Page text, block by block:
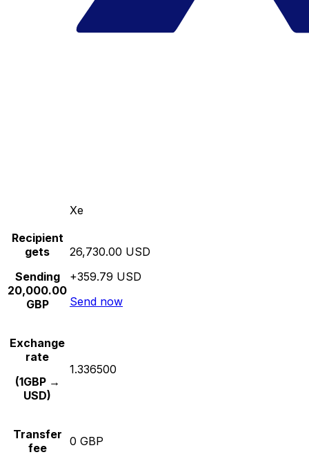
Xe
Recipient
gets
Sending
20,000.00
GBP
26,730.00 USD
+359.79 USD
Send now
Exchange
rate
(1GBP →
USD)
1.336500
Transfer
fee
0 GBP